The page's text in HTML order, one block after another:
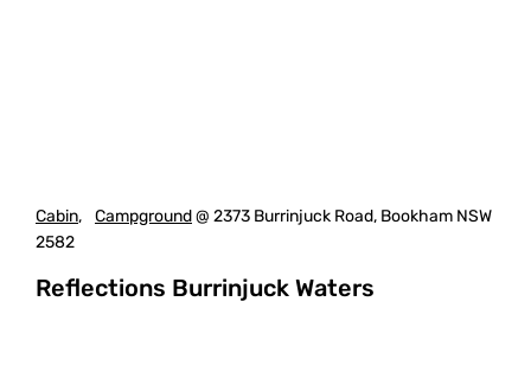
Cabin, Campground@ 2373 Burrinjuck Road, Bookham NSW
2582
Reflections Burrinjuck Waters